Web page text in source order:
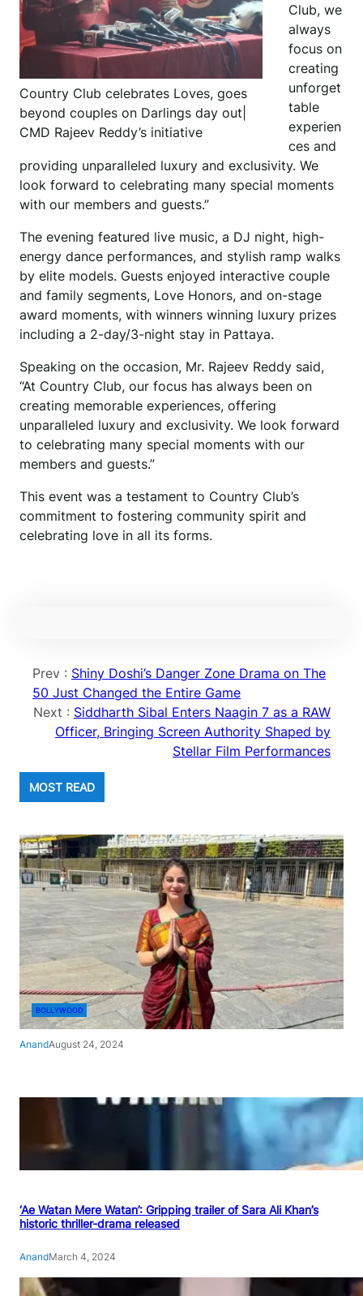
Country Club celebrates Loves, goes
beyond couples on Darlings day out|
CMD Rajeev Reddy’s initiative
Club, we
always
focus on
creating
unforget
table
experien
ces and
providing unparalleled luxury and exclusivity. We
look forward to celebrating many special moments
with our members and guests.”
The evening featured live music, a DJ night, high-
energy dance performances, and stylish ramp walks
by elite models. Guests enjoyed interactive couple
and family segments, Love Honors, and on-stage
award moments, with winners winning luxury prizes
including a 2-day/3-night stay in Pattaya.
Speaking on the occasion, Mr. Rajeev Reddy said,
“At Country Club, our focus has always been on
creating memorable experiences, offering
unparalleled luxury and exclusivity. We look forward
to celebrating many special moments with our
members and guests.”
This event was a testament to Country Club’s
commitment to fostering community spirit and
celebrating love in all its forms.
Prev : Shiny Doshi’s Danger Zone Drama on The
50 Just Changed the Entire Game
Next : Siddharth Sibal Enters Naagin 7 as a RAW
Officer, Bringing Screen Authority Shaped by
Stellar Film Performances
MOST READ
BOLLYWOOD
AnandAugust 24, 2024
‘Ae Watan Mere Watan’: Gripping trailer of Sara Ali Khan’s
historic thriller-drama released
AnandMarch 4, 2024